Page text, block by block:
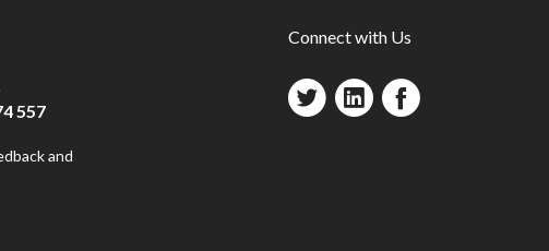
557
and
Connect with Us